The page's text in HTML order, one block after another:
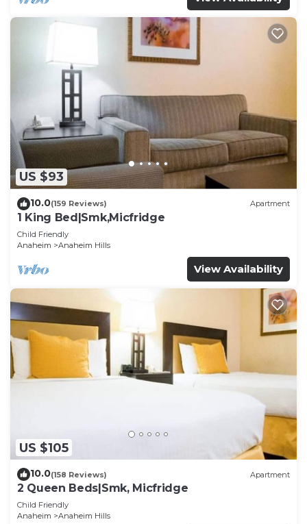
US $93
10.0(159 Reviews) Apartment
1 King Bed|Smk,Micfridge
Child Friendly
Anaheim
Anaheim Hills
View Availability
US $105
10.0(158 Reviews) Apartment
2 Queen Beds|Smk, Micfridge
Child Friendly
Anaheim
Anaheim Hills